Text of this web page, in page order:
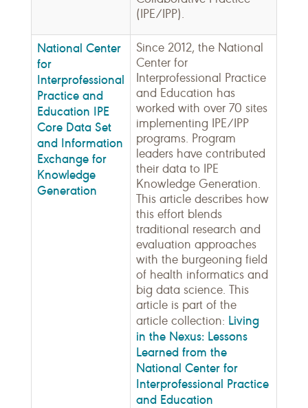
(IPE/IPP).
National Center
for
Interprofessional
Practice and
Education IPE
Core Data Set
and Information
Exchange for
Knowledge
Generation
Since 2012, the National
Center for
Interprofessional Practice
and Education has
worked with over 70 sites
implementing IPE/IPP
programs. Program
leaders have contributed
their data to IPE
Knowledge Generation.
This article describes how
this effort blends
traditional research and
evaluation approaches
with the burgeoning field
of health informatics and
big data science. This
article is part of the
article collection: Living
in the Nexus: Lessons
Learned from the
National Center for
Interprofessional Practice
and Education